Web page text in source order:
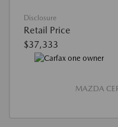
Disclosure
Retail Price
$37,333
MAZDA